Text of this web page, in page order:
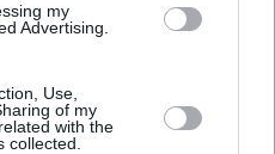
my
Advertising.
Use,
of my
with the
collected.